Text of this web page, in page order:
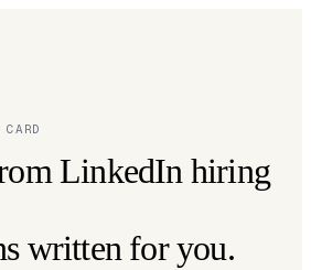
LinkedIn hiring
written for you.